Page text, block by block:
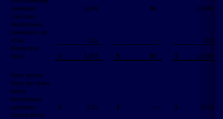
operations
5,344 38
(2,699)
Loss from
discontinued
operations, net
of tax
(11) ―
(37)
Net income
(loss)
$ 5,333 $ 38 $ (2,736)
Basic income
(loss) per share
before
discontinued
operations
$ 0.21 $ ― $
(0.11)
Income (loss)